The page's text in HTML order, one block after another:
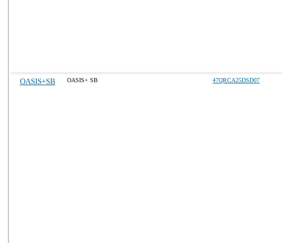
OASIS+SB OASIS+ SB 47QRCA25DSD07